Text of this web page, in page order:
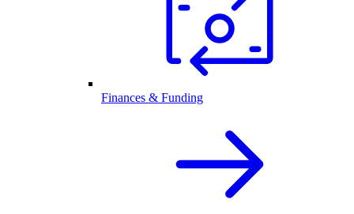
Finances & Funding